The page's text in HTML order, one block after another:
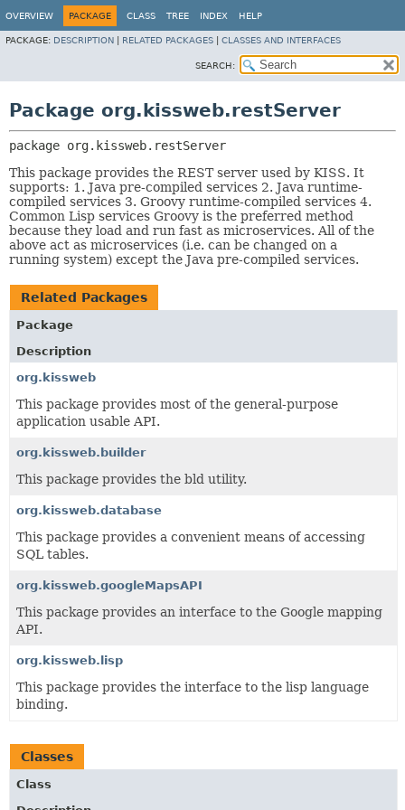
OVERVIEW PACKAGE CLASS TREE INDEX HELP
PACKAGE: DESCRIPTION RELATED PACKAGES CLASSES AND INTERFACES
SEARCH:
Package org.kissweb.restServer
package org.kissweb.restServer
This package provides the REST server used by KISS. It
supports: 1. Java pre-compiled services 2. Java runtime-
compiled services 3. Groovy runtime-compiled services 4.
Common Lisp services Groovy is the preferred method
because they load and run fast as microservices. All of the
above act as microservices (i.e. can be changed on a
running system) except the Java pre-compiled services.
Related Packages
Package
Description
org.kissweb
This package provides most of the general-purpose
application usable API.
org.kissweb.builder
This package provides the bld utility.
org.kissweb.database
This package provides a convenient means of accessing
SQL tables.
org.kissweb.googleMapsAPI
This package provides an interface to the Google mapping
API.
org.kissweb.lisp
This package provides the interface to the lisp language
binding.
Classes
Class